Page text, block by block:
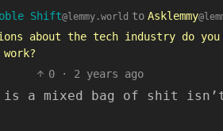
Shift@lemmy.world to Asklemmy
about the tech industry do
0
· 2 years ago
is a mixed bag of shit